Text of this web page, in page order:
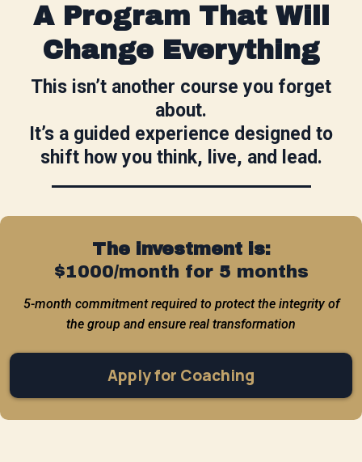
A Program That Will
Change Everything
This isn’t another course you forget
about.
It’s a guided experience designed to
shift how you think, live, and lead.
The investment is:
$1000/month for 5 months
5-month commitment required to protect the integrity of
the group and ensure real transformation
Apply for Coaching